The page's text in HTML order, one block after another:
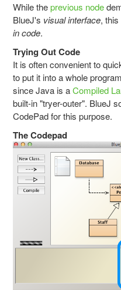
While theprevious node
BlueJ's visual interface, this
in code.
Trying Out Code
It is often convenient to
to put it into a whole
since Java is aCompiled
built-in "tryer-outer". BlueJ
CodePad for this purpose.
The Codepad